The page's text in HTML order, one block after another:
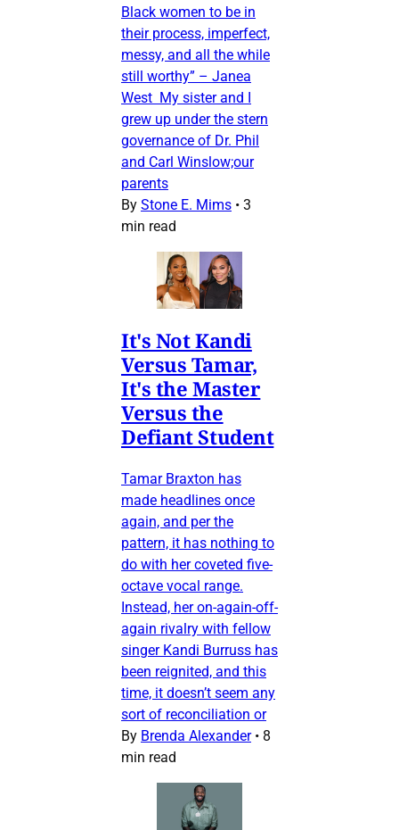
Black women to be in
their process, imperfect,
messy, and all the while
still worthy” – Janea
West My sister and I
grew up under the stern
governance of Dr. Phil
and Carl Winslow;our
parents
By Stone E. Mims • 3
min read
It's Not Kandi
Versus Tamar,
It's the Master
Versus the
Defiant Student
Tamar Braxton has
made headlines once
again, and per the
pattern, it has nothing to
do with her coveted five-
octave vocal range.
Instead, her on-again-off-
again rivalry with fellow
singer Kandi Burruss has
been reignited, and this
time, it doesn’t seem any
sort of reconciliation or
By Brenda Alexander • 8
min read